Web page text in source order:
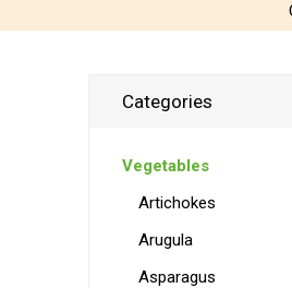
Categories
Vegetables
Artichokes
Arugula
Asparagus